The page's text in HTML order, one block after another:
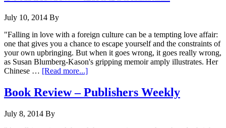
July 10, 2014 By
"Falling in love with a foreign culture can be a tempting love affair:
one that gives you a chance to escape yourself and the constraints of
your own upbringing. But when it goes wrong, it goes really wrong,
as Susan Blumberg-Kason's gripping memoir amply illustrates. Her
Chinese … [Read more...]
Book Review – Publishers Weekly
July 8, 2014 By